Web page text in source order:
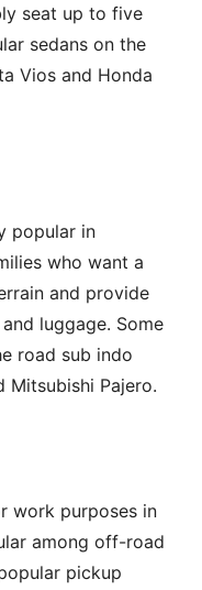
seat up to five
sedans on the
Vios and Honda
popular in
who want a
and provide
luggage. Some
road sub indo
Mitsubishi Pajero.
work purposes in
among off-road
pickup